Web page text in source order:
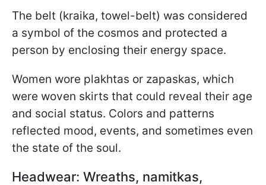
The belt (kraika, towel-belt) was considered
a symbol of the cosmos and protected a
person by enclosing their energy space.
Women wore plakhtas or zapaskas, which
were woven skirts that could reveal their age
and social status. Colors and patterns
reflected mood, events, and sometimes even
the state of the soul.
Headwear: Wreaths, namitkas,